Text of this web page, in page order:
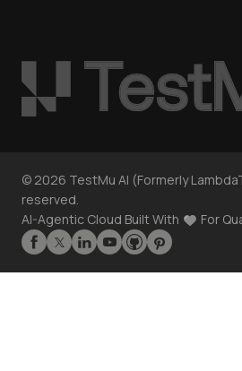
© 2026 TestMu AI (Formerly
reserved.
AI-Agentic Cloud Built With
For